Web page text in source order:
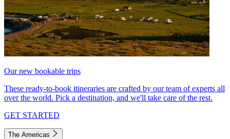
Our new bookable trips
These ready-to-book itineraries are crafted by our team of experts all
over the world. Pick a destination, and we'll take care of the rest.
GET STARTED
The Americas